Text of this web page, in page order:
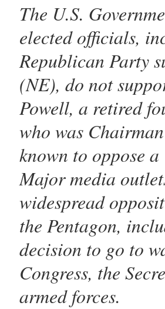
The U.S.
elected officials,
Republican Party
(NE), do not
Powell, a retired
who was
known to oppose
Major media
widespread
the Pentagon,
decision to go to
Congress, the
armed forces.